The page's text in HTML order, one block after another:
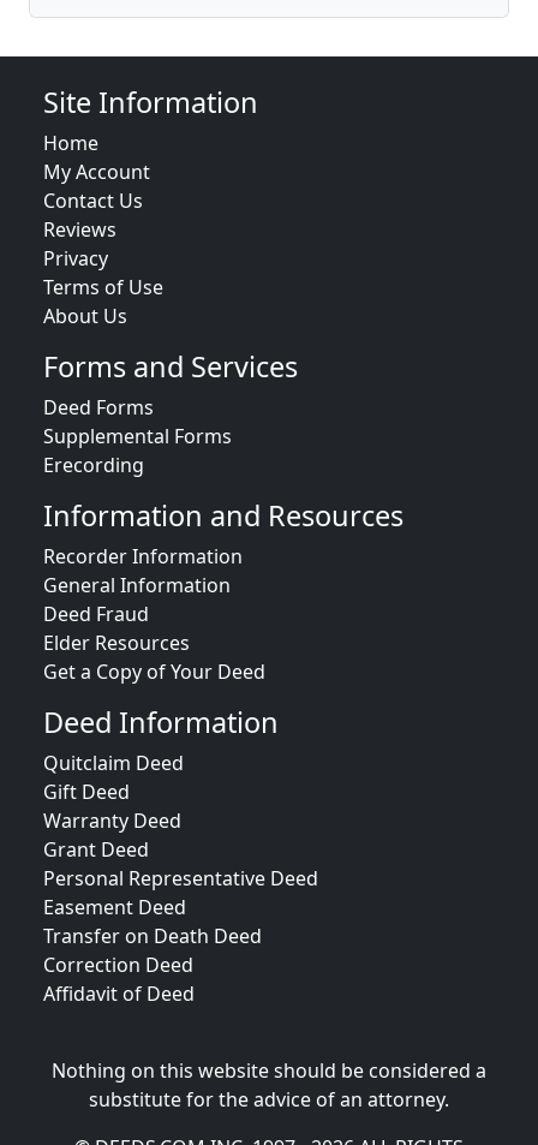
Site Information
Home
My Account
Contact Us
Reviews
Privacy
Terms of Use
About Us
Forms and Services
Deed Forms
Supplemental Forms
Erecording
Information and Resources
Recorder Information
General Information
Deed Fraud
Elder Resources
Get a Copy of Your Deed
Deed Information
Quitclaim Deed
Gift Deed
Warranty Deed
Grant Deed
Personal Representative Deed
Easement Deed
Transfer on Death Deed
Correction Deed
Affidavit of Deed
Nothing on this website should be considered a
substitute for the advice of an attorney.